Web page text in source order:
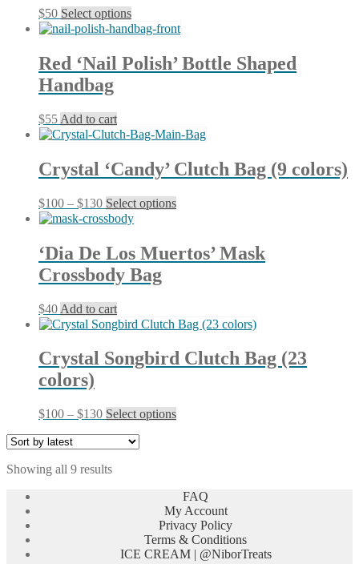
may
be
chosen
the
$50 Select optionsThis
product
multiple
variants.
be
chosen
the
page
Red ‘Nail Polish’ Bottle Shaped
Handbag
$55 Add to cart
Crystal ‘Candy’ Clutch Bag (9 colors)
$100 – $130Price
range:
through
$130
Select optionsThis
multiple
variants.
be
chosen
the
‘Dia De Los Muertos’ Mask
Crossbody Bag
$40 Add to cart
Crystal Songbird Clutch Bag (23
colors)
$100 – $130Price
$130
Select optionsThis
options
may
be
chosen
on
Showing all 9 resultsSorted
FAQ
My Account
Privacy Policy
Terms & Conditions
ICE CREAM | @NiborTreats